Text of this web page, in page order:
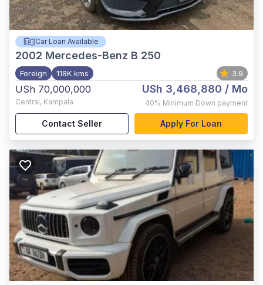
Car Loan Available
2002 Mercedes-Benz B 250
Foreign 118K kms 3.9
USh 70,000,000
Central, Kampala
USh 3,468,880 / Mo
40% Minimum Down payment
Contact Seller Apply For Loan